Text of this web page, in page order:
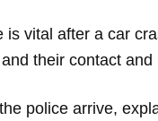
is vital after a car
their contact
police arrive,